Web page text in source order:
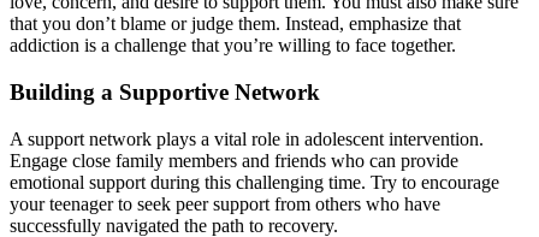
that you don’t blame or judge them. Instead, emphasize that
addiction is a challenge that you’re willing to face together.
Building a Supportive Network
A support network plays a vital role in adolescent intervention.
Engage close family members and friends who can provide
emotional support during this challenging time. Try to encourage
your teenager to seek peer support from others who have
successfully navigated the path to recovery.